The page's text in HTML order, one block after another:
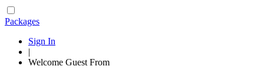
Packages
Sign In
|
Welcome Guest From